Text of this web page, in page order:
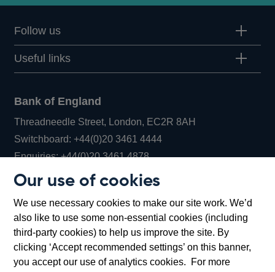
Our use of cookies
We use necessary cookies to make our site work. We’d
also like to use some non-essential cookies (including
third-party cookies) to help us improve the site. By
clicking ‘Accept recommended settings’ on this banner,
you accept our use of analytics cookies. For more
Follow us
Useful links
Bank of England
Threadneedle Street, London, EC2R 8AH
Switchboard:+44(0)20 3461 4444Opens
in
window
Enquiries:+44(0)20 3461 4878Opens
new
window
Bartholomew Lane, London, EC2R 8AH